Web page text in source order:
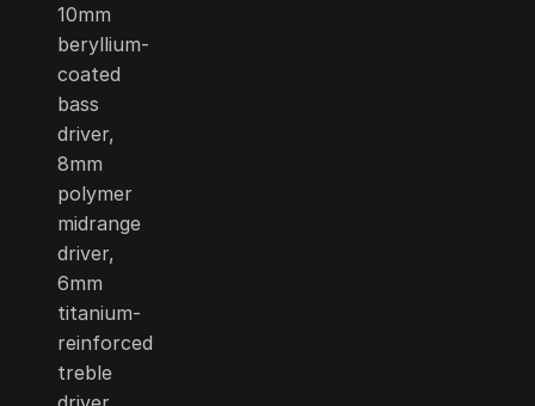
10mm
beryllium-
coated
bass
driver,
8mm
polymer
midrange
driver,
6mm
titanium-
reinforced
treble